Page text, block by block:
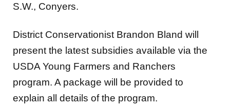
S.W., Conyers.
District Conservationist Brandon Bland will
present the latest subsidies available via the
USDA Young Farmers and Ranchers
program. A package will be provided to
explain all details of the program.